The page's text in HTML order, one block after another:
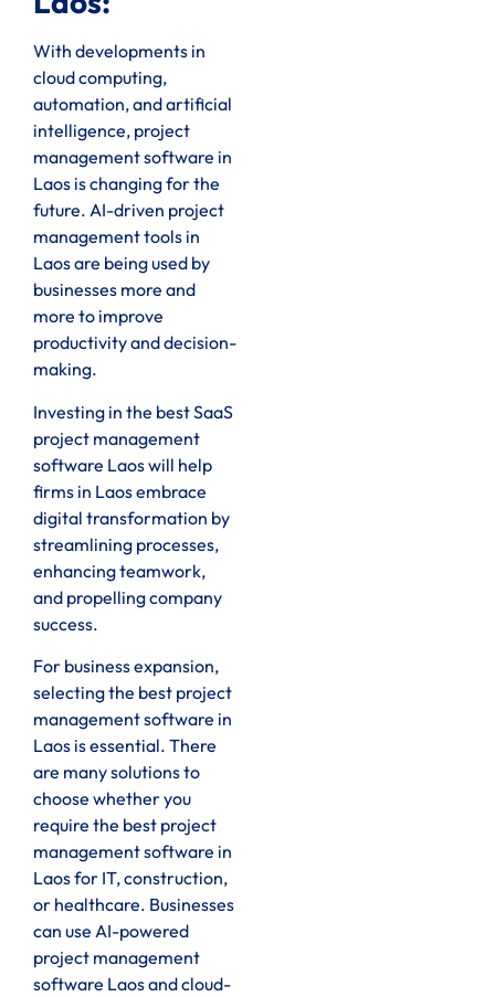
With developments in
cloud computing,
automation, and artificial
intelligence, project
management software in
Laos is changing for the
future. AI-driven project
management tools in
Laos are being used by
businesses more and
more to improve
productivity and decision-
making.
Investing in the best SaaS
project management
software Laos will help
firms in Laos embrace
digital transformation by
streamlining processes,
enhancing teamwork,
and propelling company
success.
For business expansion,
selecting the best project
management software in
Laos is essential. There
are many solutions to
choose whether you
require the best project
management software in
Laos for IT, construction,
or healthcare. Businesses
can use AI-powered
project management
software Laos and cloud-